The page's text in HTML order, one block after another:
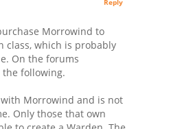
Morrowind to
class, which is probably
On the forums
the following.
with Morrowind and is not
Only those that own
Reply